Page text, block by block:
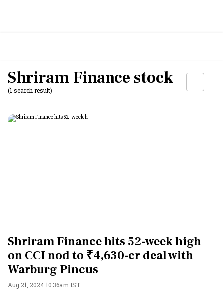
Shriram Finance stock
(1 search result)
Shriram Finance hits 52-week high
on CCI nod to ₹4,630-cr deal with
Warburg Pincus
Aug 21, 2024 10:36am IST